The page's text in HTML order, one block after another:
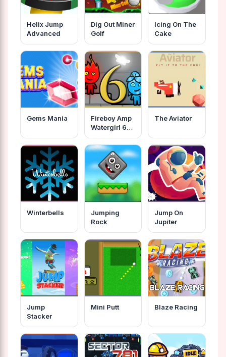
Helix Jump
Advanced
Dig Out Miner
Golf
Icing On The
Cake
Gems Mania
Fireboy Amp
Watergirl 6
Fairy Tales
The Aviator
Winterbells
Jumping
Rock
Jump On
Jupiter
Jump
Stacker
Mini Putt Blaze Racing